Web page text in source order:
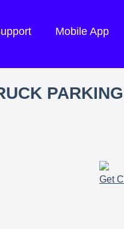
Mobile App
PARKING
Get